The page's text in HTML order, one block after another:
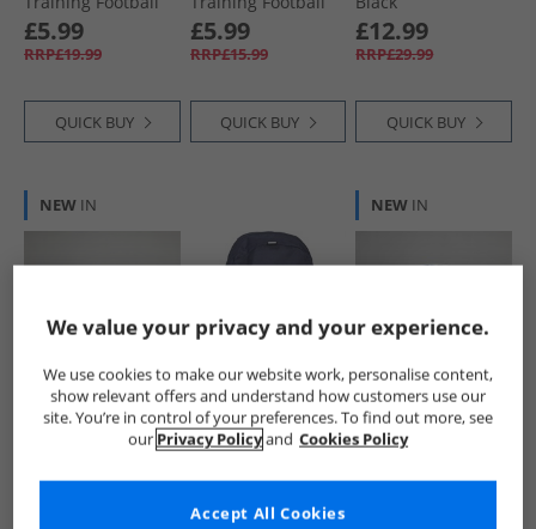
Yellow Alert/​Black/​
Silver
£5.99
RRP£19.99
QUICK BUY
White/​ Black
£5.99
RRP£15.99
QUICK BUY
£12.99
RRP£29.99
QUICK BUY
NEW IN
Puma
Orbita SPFL Match
£49.99
Puma
Catch Backpack
Navy
£8.99
RRP£14.99
NEW IN
Puma
Orbita 6 EFL MS
Training Football
£6.99
We value your privacy and your experience.
We use cookies to make our website work, personalise content,
show relevant offers and understand how customers use our
site. You’re in control of your preferences. To find out more, see
our Privacy Policyand Cookies Policy
Accept All Cookies